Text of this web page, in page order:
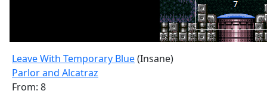
Leave With Temporary Blue(Insane)
Parlor and Alcatraz
From: 8